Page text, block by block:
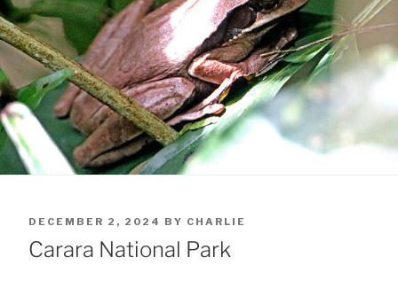
POSTED
ON
DECEMBER 2, 2024 BY CHARLIE
Carara National Park